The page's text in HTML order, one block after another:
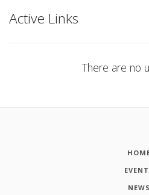
Active Links
There are no
NEWS